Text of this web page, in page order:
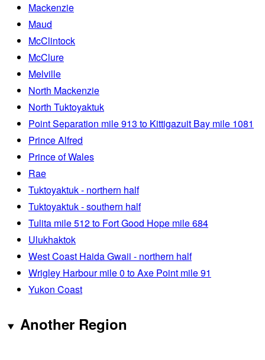
Mackenzie
Maud
McClintock
McClure
Melville
North Mackenzie
North Tuktoyaktuk
Point Separation mile 913 to Kittigazuit Bay mile 1081
Prince Alfred
Prince of Wales
Rae
Tuktoyaktuk - northern half
Tuktoyaktuk - southern half
Tulita mile 512 to Fort Good Hope mile 684
Ulukhaktok
West Coast Haida Gwaii - northern half
Wrigley Harbour mile 0 to Axe Point mile 91
Yukon Coast
Another Region